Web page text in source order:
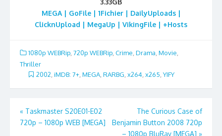
MEGA | GoFile | 1Fichier | DailyUploads |
ClicknUpload | MegaUp | VikingFile | +Hosts
1080p WEBRip 720p WEBRip Crime Drama Movie
Thriller
2002 iMDB: 7+ MEGA RARBG x264 x265 YIFY
Post
navigation
« Taskmaster S20E01-E02
720p – 1080p WEB [MEGA]
The Curious Case of
Benjamin Button 2008 720p
– 1080p BluRay [MEGA] »